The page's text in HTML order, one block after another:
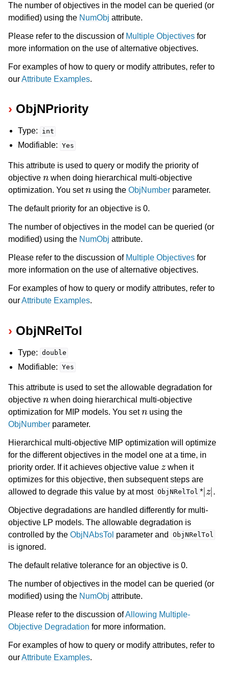
The number of objectives in the model can be queried (or
modified) using the NumObj attribute.
Please refer to the discussion of Multiple Objectives for
more information on the use of alternative objectives.
For examples of how to query or modify attributes, refer to
ourAttribute Examples.
ObjNPriority
Type: int
Modifiable: Yes
This attribute is used to query or modify the priority of
objective
when doing hierarchical multi-objective
optimization. You set
n
using theObjNumber parameter.
The default priority for an objective is 0.
The number of objectives in the model can be queried (or
modified) using the NumObj attribute.
Please refer to the discussion of Multiple Objectives for
more information on the use of alternative objectives.
For examples of how to query or modify attributes, refer to
ourAttribute Examples.
ObjNRelTol
Type: double
Modifiable: Yes
This attribute is used to set the allowable degradation for
objective
n
when doing hierarchical multi-objective
optimization for MIP models. You set
n
using the
ObjNumber parameter.
Hierarchical multi-objective MIP optimization will optimize
for the different objectives in the model one at a time, in
priority order. If it achieves objective value
z
when it
optimizes for this objective, then subsequent steps are
allowed to degrade this value by at most ObjNRelTol *
| |
.
Objective degradations are handled differently for multi-
objective LP models. The allowable degradation is
controlled by the ObjNAbsTol parameter and ObjNRelTol
is ignored.
The default relative tolerance for an objective is 0.
The number of objectives in the model can be queried (or
modified) using the NumObj attribute.
Please refer to the discussion ofAllowing Multiple-
Objective Degradation for more information.
For examples of how to query or modify attributes, refer to
ourAttribute Examples.